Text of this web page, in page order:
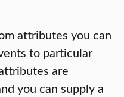
attributes you can
to particular
are
you can supply a